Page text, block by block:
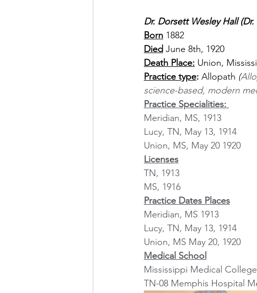
Dr. Dorsett Wesley Hall
Born 1882
Died June 8th, 1920
Death Place: Union,
Practice type: Allopath (
science-based, modern
Practice Specialities:
Meridian, MS, 1913
Lucy, TN, May 13, 1914
Union, MS, May 20 1920
Licenses
TN, 1913
MS, 1916
Practice Dates Places
Meridian, MS 1913
Lucy, TN, May 13, 1914
Union, MS May 20, 1920
Medical School
Mississippi Medical
TN-08 Memphis Hospital